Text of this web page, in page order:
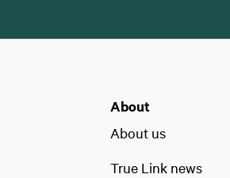
About
About us
True Link news